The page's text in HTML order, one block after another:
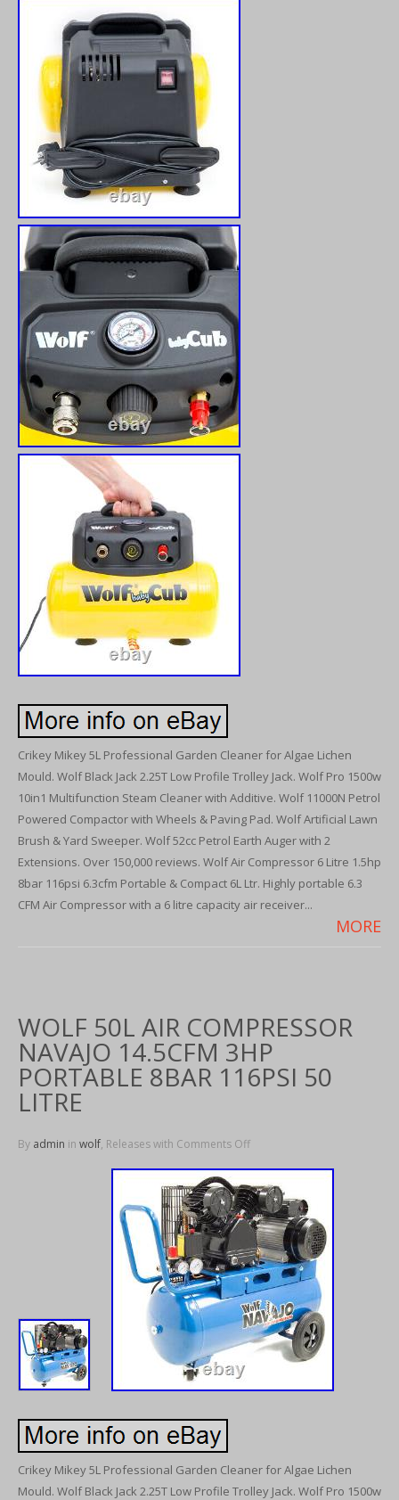
Crikey Mikey 5L Professional Garden Cleaner for Algae Lichen
Mould. Wolf Black Jack 2.25T Low Profile Trolley Jack. Wolf Pro 1500w
10in1 Multifunction Steam Cleaner with Additive. Wolf 11000N Petrol
Powered Compactor with Wheels & Paving Pad. Wolf Artificial Lawn
Brush & Yard Sweeper. Wolf 52cc Petrol Earth Auger with 2
Extensions. Over 150,000 reviews. Wolf Air Compressor 6 Litre 1.5hp
8bar 116psi 6.3cfm Portable & Compact 6L Ltr. Highly portable 6.3
CFM Air Compressor with a 6 litre capacity air receiver...
MORE
WOLF 50L AIR COMPRESSOR
NAVAJO 14.5CFM 3HP
PORTABLE 8BAR 116PSI 50
LITRE
By admin in wolf, Releases with Comments Off
Crikey Mikey 5L Professional Garden Cleaner for Algae Lichen
Mould. Wolf Black Jack 2.25T Low Profile Trolley Jack. Wolf Pro 1500w